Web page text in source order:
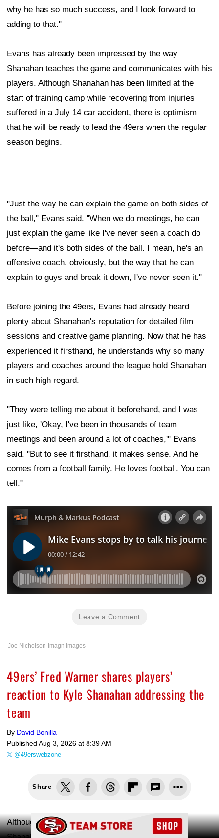
why he has so much success, and I look forward to
adding to that."
Evans has already been impressed by the way
Shanahan teaches the game and communicates with his
players. Although Shanahan has been limited at the
start of training camp while recovering from injuries
suffered in a July 14 car accident, there is optimism
that he will be ready to lead the 49ers when the regular
season begins.
"Just the way he can explain the game on both sides of
the ball," Evans said. "When we do meetings, he can
just explain the game like I've never seen a coach do
before—and it's both sides of the ball. I mean, he's an
offensive coach, obviously, but the way that he can
explain to guys and break it down, I've never seen it."
Before joining the 49ers, Evans had already heard
plenty about Shanahan's reputation for detailed film
sessions and creative game planning. Now that he has
experienced it firsthand, he understands why so many
players and coaches around the league hold Shanahan
in such high regard.
"They were telling me about it beforehand, and I was
just like, 'Okay, I've been in thousands of team
meetings and been around a lot of coaches,'" Evans
said. "But to see it firsthand, it makes sense. And he
comes from a football family. He loves football. You can
tell."
Leave a Comment
Joe Nicholson-Imagn Images
49ers’ Fred Warner shares players’
reaction to Kyle Shanahan addressing the
team
By David Bonilla
Published Aug 3, 2026 at 8:39 AM
@49erswebzone
Share
Although San Francisco 49ers head coach Kyle